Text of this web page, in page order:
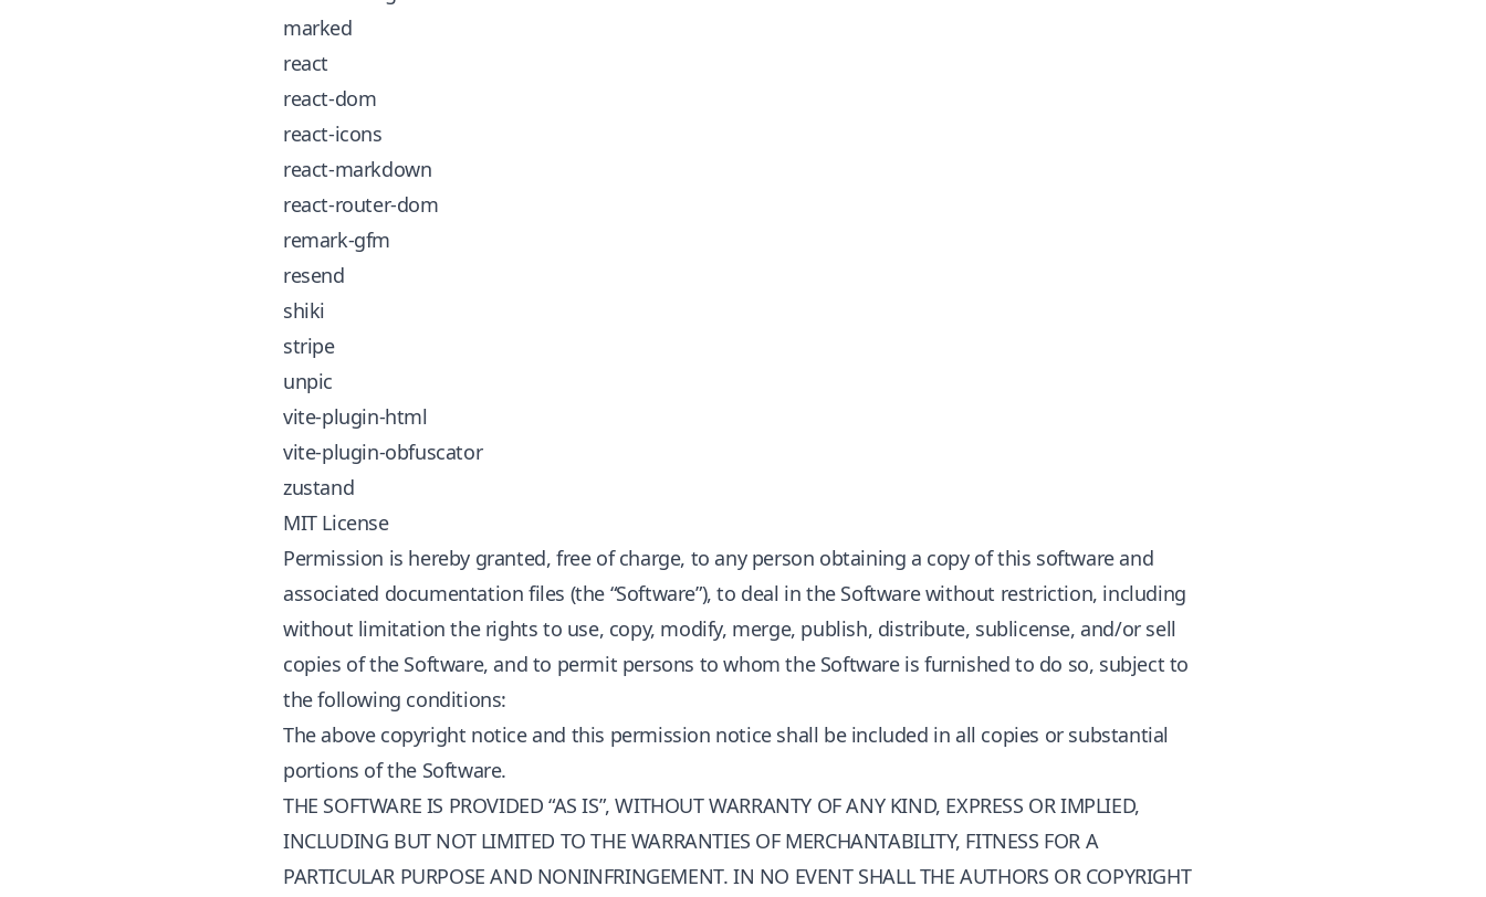
marked
react
react-dom
react-icons
react-markdown
react-router-dom
remark-gfm
resend
shiki
stripe
unpic
vite-plugin-html
vite-plugin-obfuscator
zustand
MIT License
Permission is hereby granted, free of charge, to any person obtaining a copy of this software and
associated documentation files (the “Software”), to deal in the Software without restriction, including
without limitation the rights to use, copy, modify, merge, publish, distribute, sublicense, and/or sell
copies of the Software, and to permit persons to whom the Software is furnished to do so, subject to
the following conditions:
The above copyright notice and this permission notice shall be included in all copies or substantial
portions of the Software.
THE SOFTWARE IS PROVIDED “AS IS”, WITHOUT WARRANTY OF ANY KIND, EXPRESS OR IMPLIED,
INCLUDING BUT NOT LIMITED TO THE WARRANTIES OF MERCHANTABILITY, FITNESS FOR A
PARTICULAR PURPOSE AND NONINFRINGEMENT. IN NO EVENT SHALL THE AUTHORS OR COPYRIGHT